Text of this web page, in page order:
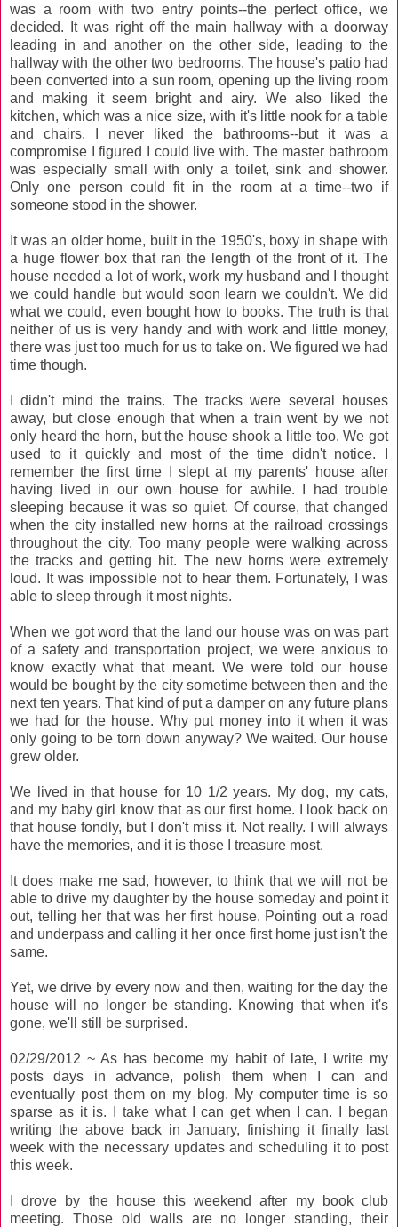
was a room with two entry points--the perfect office, we
decided. It was right off the main hallway with a doorway
leading in and another on the other side, leading to the
hallway with the other two bedrooms. The house's patio had
been converted into a sun room, opening up the living room
and making it seem bright and airy. We also liked the
kitchen, which was a nice size, with it's little nook for a table
and chairs. I never liked the bathrooms--but it was a
compromise I figured I could live with. The master bathroom
was especially small with only a toilet, sink and shower.
Only one person could fit in the room at a time--two if
someone stood in the shower.
It was an older home, built in the 1950's, boxy in shape with
a huge flower box that ran the length of the front of it. The
house needed a lot of work, work my husband and I thought
we could handle but would soon learn we couldn't. We did
what we could, even bought how to books. The truth is that
neither of us is very handy and with work and little money,
there was just too much for us to take on. We figured we had
time though.
I didn't mind the trains. The tracks were several houses
away, but close enough that when a train went by we not
only heard the horn, but the house shook a little too. We got
used to it quickly and most of the time didn't notice. I
remember the first time I slept at my parents' house after
having lived in our own house for awhile. I had trouble
sleeping because it was so quiet. Of course, that changed
when the city installed new horns at the railroad crossings
throughout the city. Too many people were walking across
the tracks and getting hit. The new horns were extremely
loud. It was impossible not to hear them. Fortunately, I was
able to sleep through it most nights.
When we got word that the land our house was on was part
of a safety and transportation project, we were anxious to
know exactly what that meant. We were told our house
would be bought by the city sometime between then and the
next ten years. That kind of put a damper on any future plans
we had for the house. Why put money into it when it was
only going to be torn down anyway? We waited. Our house
grew older.
We lived in that house for 10 1/2 years. My dog, my cats,
and my baby girl know that as our first home. I look back on
that house fondly, but I don't miss it. Not really. I will always
have the memories, and it is those I treasure most.
It does make me sad, however, to think that we will not be
able to drive my daughter by the house someday and point it
out, telling her that was her first house. Pointing out a road
and underpass and calling it her once first home just isn't the
same.
Yet, we drive by every now and then, waiting for the day the
house will no longer be standing. Knowing that when it's
gone, we'll still be surprised.
02/29/2012 ~ As has become my habit of late, I write my
posts days in advance, polish them when I can and
eventually post them on my blog. My computer time is so
sparse as it is. I take what I can get when I can. I began
writing the above back in January, finishing it finally last
week with the necessary updates and scheduling it to post
this week.
I drove by the house this weekend after my book club
meeting. Those old walls are no longer standing, their